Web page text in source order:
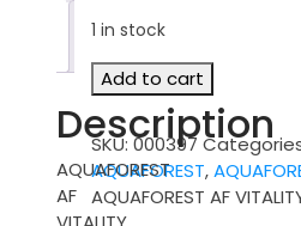
1 in stock
AQUAFOREST
AF
VITALITY
quantity
Add to cart
SKU:000397
AQUAFOREST,
AQUAFOREST AF
Reviews
Description
AQUAFOREST
AF